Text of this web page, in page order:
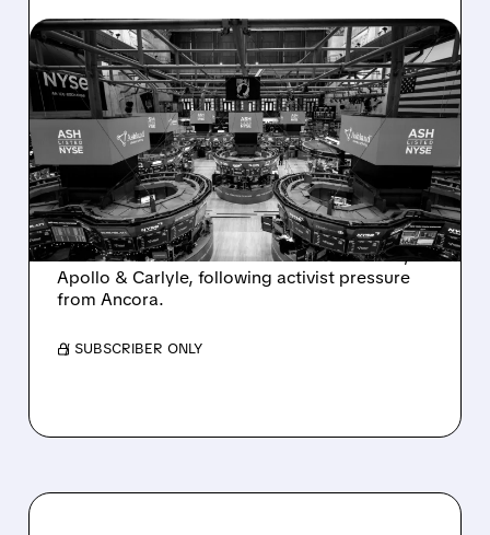
ASH/08/07/2026 · 4:33 PM
ASHLAND EXPLORES
SALE AFTER TAKEOVER
INTEREST FROM PE FIRMS
AND ACTIVIST PRESSURE
Ashland is exploring a potential sale after
takeover interest from PE firms like Advent,
Apollo & Carlyle, following activist pressure
from Ancora.
/ SUBSCRIBER ONLY